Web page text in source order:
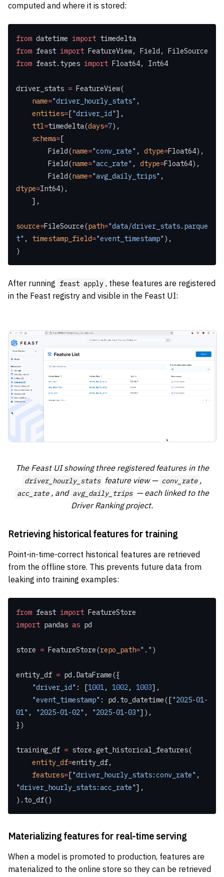
computed and where it is stored:
from datetime import timedelta
from feast import FeatureView, Field, FileSource
from feast.types import Float64, Int64
driver_stats = FeatureView(
    name
="driver_hourly_stats" ,
    entities
=["driver_id"],
    ttl
=timedelta(days=7),
    schema
=[
        Field(
name="conv_rate" , dtype=Float64),
        Field(
name="acc_rate" , dtype=Float64),
        Field(
name="avg_daily_trips"
dtype=Int64),
    ],
source=FileSource(path="data/driver_stats.parque
t" , timestamp_field="event_timestamp" ),
)
After running feast apply , these features are registered
in the Feast registry and visible in the Feast UI:
The Feast UI showing three registered features in the
driver_hourly_stats feature view — conv_rate ,
acc_rate , and avg_daily_trips — each linked to the
Driver Ranking project.
Retrieving historical features for training
Point-in-time-correct historical features are retrieved
from the offline store. This prevents future data from
leaking into training examples:
from feast import FeatureStore
import pandas as pd
store = FeatureStore(repo_path="." )
entity_df = pd.DataFrame({
    "driver_id"
: [1001, 1002, 1003],
    "event_timestamp"
: pd.to_datetime(["2025-01-
01" , "2025-01-02" , "2025-01-03"]),
})
training_df = store.get_historical_features(
    entity_df
=entity_df,
    features
=["driver_hourly_stats:conv_rate"
"driver_hourly_stats:acc_rate"],
).to_df()
Materializing features for real-time serving
When a model is promoted to production, features are
materialized to the online store so they can be retrieved